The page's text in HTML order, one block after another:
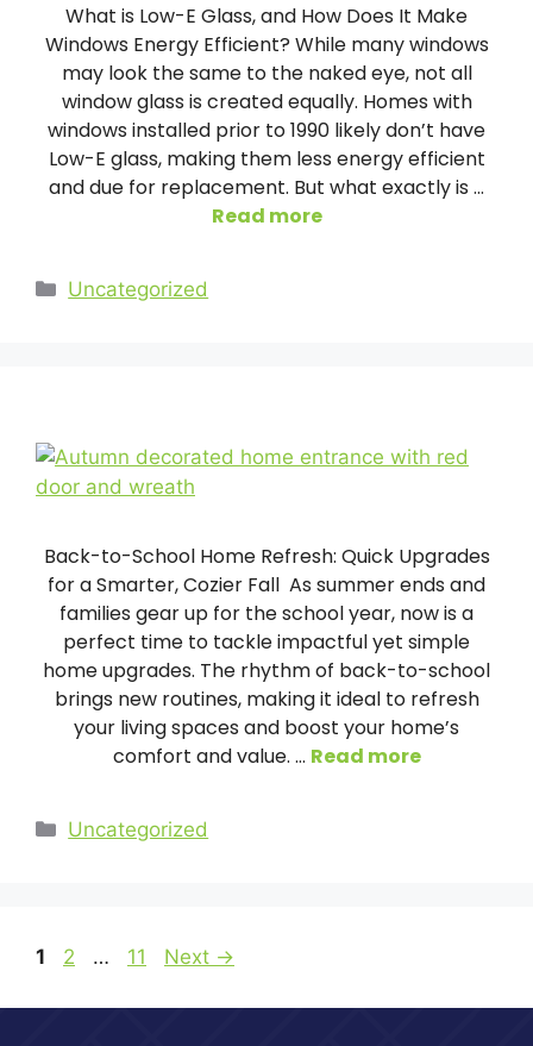
What is Low-E Glass, and How Does It Make
Windows Energy Efficient? While many windows
may look the same to the naked eye, not all
window glass is created equally. Homes with
windows installed prior to 1990 likely don’t have
Low-E glass, making them less energy efficient
and due for replacement. But what exactly is …
Read more
Categories
Uncategorized
Back-to-School Home Refresh: Quick Upgrades
for a Smarter, Cozier Fall As summer ends and
families gear up for the school year, now is a
perfect time to tackle impactful yet simple
home upgrades. The rhythm of back-to-school
brings new routines, making it ideal to refresh
your living spaces and boost your home’s
comfort and value. … Read more
Categories
Uncategorized
Page
1 Page
2 … Page
11 Next →